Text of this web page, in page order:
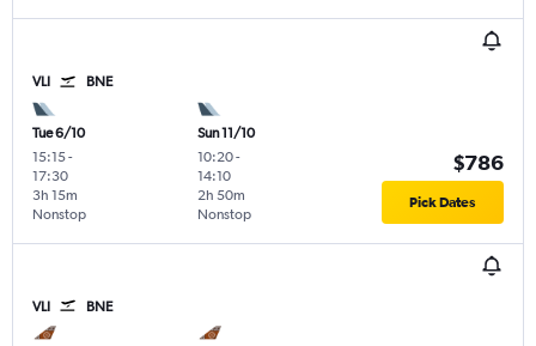
VLI BNE
Tue 6/10
15:15-
17:30
Nonstop
3h 15m
Sun 11/10
10:20-
14:10
Nonstop
2h 50m
$786
Pick Dates
VLI BNE